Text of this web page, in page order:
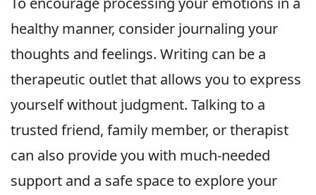
healthy manner, consider journaling your
thoughts and feelings. Writing can be a
therapeutic outlet that allows you to express
yourself without judgment. Talking to a
trusted friend, family member, or therapist
can also provide you with much-needed
support and a safe space to explore your